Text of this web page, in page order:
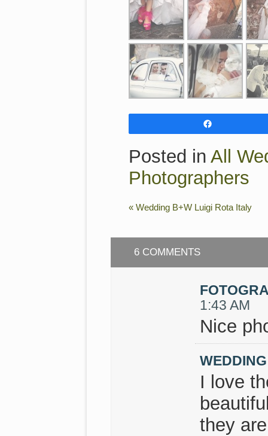
Posted in All
Photographers
« Wedding B+W Luigi Rota Italy
6 COMMENTS
1:43 AM
Nice
I love
they